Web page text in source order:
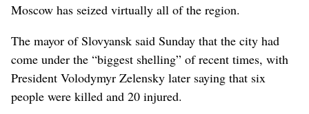
Moscow has seized virtually all of the region.
The mayor of Slovyansk said Sunday that the city had
come under the “biggest shelling” of recent times, with
President Volodymyr Zelensky later saying that six
people were killed and 20 injured.